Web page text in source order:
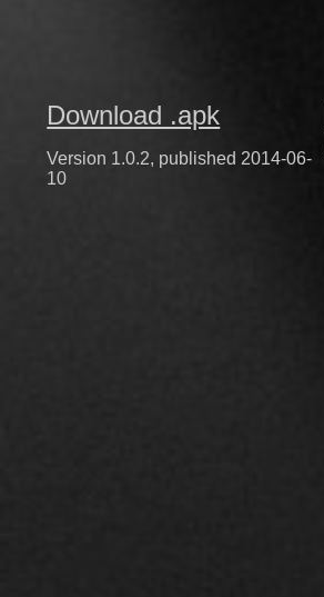
Download .apk
Version 1.0.2, published 2014-06-
10